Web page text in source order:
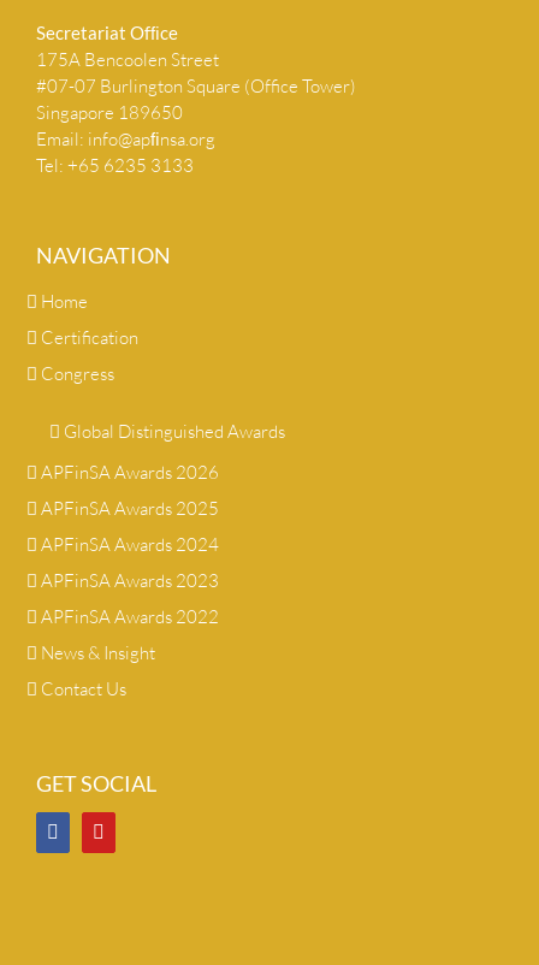
Secretariat Ofﬁce
175A Bencoolen Street
#07-07 Burlington Square (Office Tower)
Singapore 189650
Email: info@apﬁnsa.org
Tel: +65 6235 3133
NAVIGATION
Home
Certification
Congress
Global Distinguished Awards
APFinSA Awards 2026
APFinSA Awards 2025
APFinSA Awards 2024
APFinSA Awards 2023
APFinSA Awards 2022
News & Insight
Contact Us
GET SOCIAL